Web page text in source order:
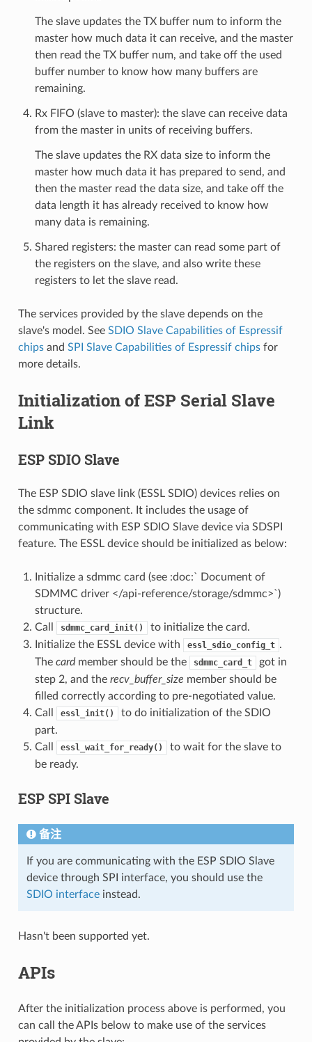
The slave updates the TX buffer num to inform the
master how much data it can receive, and the master
then read the TX buffer num, and take off the used
buffer number to know how many buffers are
remaining.
Rx FIFO (slave to master): the slave can receive data
from the master in units of receiving buffers.
The slave updates the RX data size to inform the
master how much data it has prepared to send, and
then the master read the data size, and take off the
data length it has already received to know how
many data is remaining.
Shared registers: the master can read some part of
the registers on the slave, and also write these
registers to let the slave read.
The services provided by the slave depends on the
slave's model. See SDIO Slave Capabilities of Espressif
chipsand SPI Slave Capabilities of Espressif chipsfor
more details.
Initialization of ESP Serial Slave
Link
ESP SDIO Slave
The ESP SDIO slave link (ESSL SDIO) devices relies on
the sdmmc component. It includes the usage of
communicating with ESP SDIO Slave device via SDSPI
feature. The ESSL device should be initialized as below:
Initialize a sdmmc card (see :doc:` Document of
SDMMC driver </api-reference/storage/sdmmc>`)
structure.
Call
sdmmc_card_init()
to initialize the card.
Initialize the ESSL device with
essl_sdio_config_t .
The cardmember should be the sdmmc_card_t
got in
step 2, and the recv_buffer_size member should be
filled correctly according to pre-negotiated value.
Call
essl_init()
to do initialization of the SDIO
part.
Call
essl_wait_for_ready()
to wait for the slave to
be ready.
ESP SPI Slave
备注
If you are communicating with the ESP SDIO Slave
device through SPI interface, you should use the
SDIO interfaceinstead.
Hasn't been supported yet.
APIs
After the initialization process above is performed, you
can call the APIs below to make use of the services